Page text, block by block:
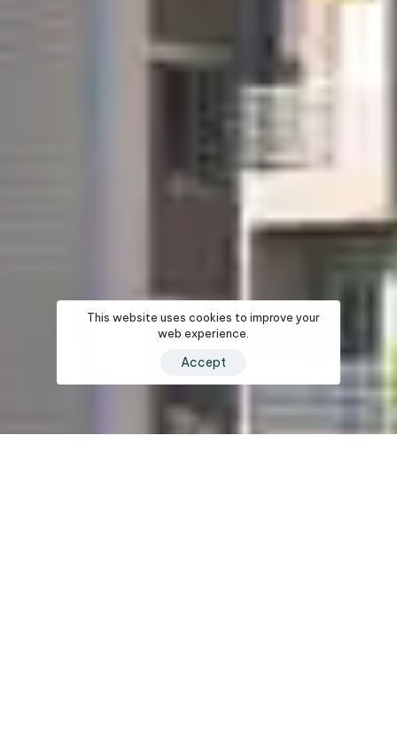
This website uses cookies to improve your
web experience.
Accept